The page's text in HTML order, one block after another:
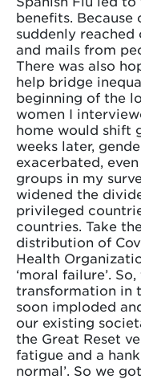
benefits.
suddenly
and mails from
There was also
help bridge
beginning of the
women I
home would shift
weeks later,
exacerbated,
groups in my
widened the
privileged
countries. Take
distribution of
Health
‘moral failure’.
transformation in
soon imploded
our existing
the Great Reset
fatigue and a
normal’. So we